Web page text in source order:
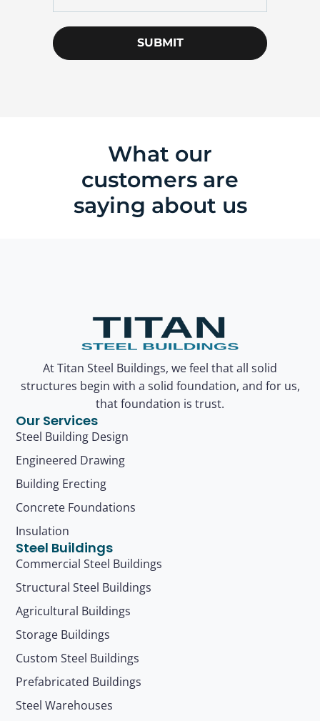
SUBMIT
What our
customers are
saying about us
At Titan Steel Buildings, we feel that all solid
structures begin with a solid foundation, and for us,
that foundation is trust.
Our Services
Steel Building Design
Engineered Drawing
Building Erecting
Concrete Foundations
Insulation
Steel Buildings
Commercial Steel Buildings
Structural Steel Buildings
Agricultural Buildings
Storage Buildings
Custom Steel Buildings
Prefabricated Buildings
Steel Warehouses